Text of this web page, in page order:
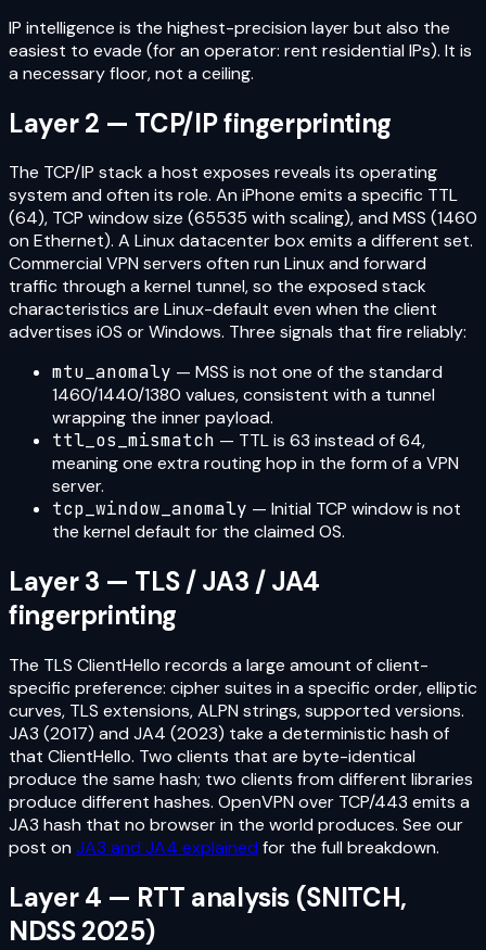
IP intelligence is the highest-precision layer but also the
easiest to evade (for an operator: rent residential IPs). It is
a necessary floor, not a ceiling.
Layer 2 — TCP/IP fingerprinting
The TCP/IP stack a host exposes reveals its operating
system and often its role. An iPhone emits a specific TTL
(64), TCP window size (65535 with scaling), and MSS (1460
on Ethernet). A Linux datacenter box emits a different set.
Commercial VPN servers often run Linux and forward
traffic through a kernel tunnel, so the exposed stack
characteristics are Linux-default even when the client
advertises iOS or Windows. Three signals that fire reliably:
mtu_anomaly — MSS is not one of the standard
1460/1440/1380 values, consistent with a tunnel
wrapping the inner payload.
ttl_os_mismatch — TTL is 63 instead of 64,
meaning one extra routing hop in the form of a VPN
server.
tcp_window_anomaly — Initial TCP window is not
the kernel default for the claimed OS.
Layer 3 — TLS / JA3 / JA4
fingerprinting
The TLS ClientHello records a large amount of client-
specific preference: cipher suites in a specific order, elliptic
curves, TLS extensions, ALPN strings, supported versions.
JA3 (2017) and JA4 (2023) take a deterministic hash of
that ClientHello. Two clients that are byte-identical
produce the same hash; two clients from different libraries
produce different hashes. OpenVPN over TCP/443 emits a
JA3 hash that no browser in the world produces. See our
post on JA3 and JA4 explained for the full breakdown.
Layer 4 — RTT analysis (SNITCH,
NDSS 2025)